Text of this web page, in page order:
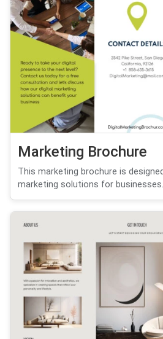
Marketing Brochure
This marketing brochure is
marketing solutions for